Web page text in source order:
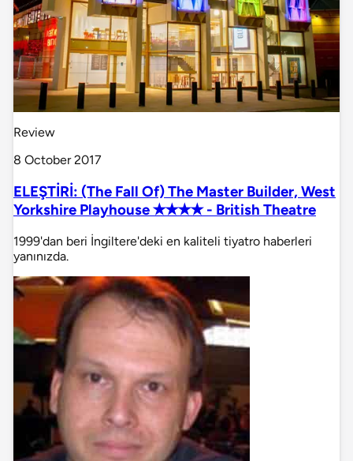
Review
8 October 2017
ELEŞTİRİ: (The Fall Of) The Master Builder, West
Yorkshire Playhouse ✭✭✭✭ - British Theatre
1999'dan beri İngiltere'deki en kaliteli tiyatro haberleri
yanınızda.